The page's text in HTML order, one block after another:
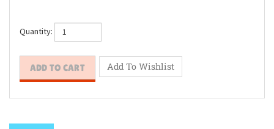
Quantity: